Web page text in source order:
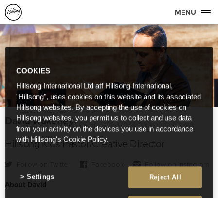
MENU
David Wakerley
Hillsong Kids Pastor/Creative Director
Follow on Instagram
About David
COOKIES
Hillsong International Ltd atf Hillsong International,
"Hillsong", uses cookies on this website and its associated
Hillsong websites. By accepting the use of cookies on
Hillsong websites, you permit us to collect and use data
from your activity on the devices you use in accordance
with Hillsong's Cookie Policy.
Reject All
Settings